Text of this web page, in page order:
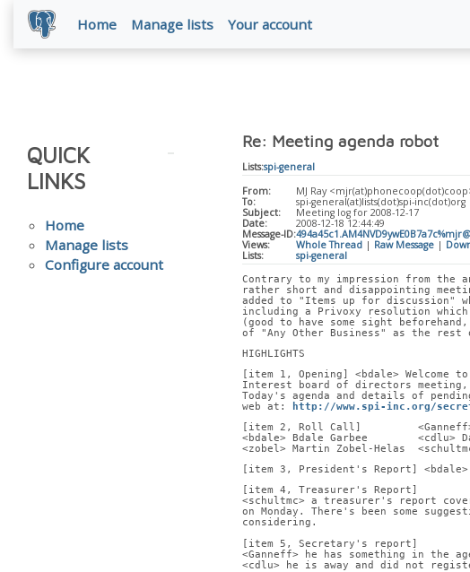
Home Manage lists Your account
QUICK
LINKS
Home
Manage lists
Configure account
Re: Meeting agenda robot
Lists:spi-general
From:
MJ Ray
To:
spi-general(at)lists(dot)spi-inc(dot)org
Subject:
Meeting log for 2008-12-17
Date:
2008-12-18 12:44:49
Message-ID:
Views:
Whole Thread| Raw Message|
Lists:
spi-general
Contrary to my impression from the
rather short and disappointing
added to "Items up for discussion"
including a Privoxy resolution
(good to have some sight
of "Any Other Business" as the rest
HIGHLIGHTS
[item 1, Opening] <bdale>
Interest board of directors
Today's agenda and details of
web at:
http://www.spi-inc.org/
[item 2, Roll Call]
<bdale> Bdale Garbee        <cdlu>
<zobel> Martin Zobel-Helas
[item 3, President's Report] <bdale>
[item 4, Treasurer's Report]
<schultmc> a treasurer's report
on Monday. There's been some
considering.
[item 5, Secretary's report]
<Ganneff> he has something in the
<cdlu> he is away and did not